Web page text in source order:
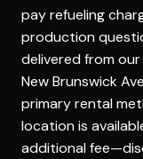
pay refueling
production
delivered from
New Brunswick
primary rental
location is
additional